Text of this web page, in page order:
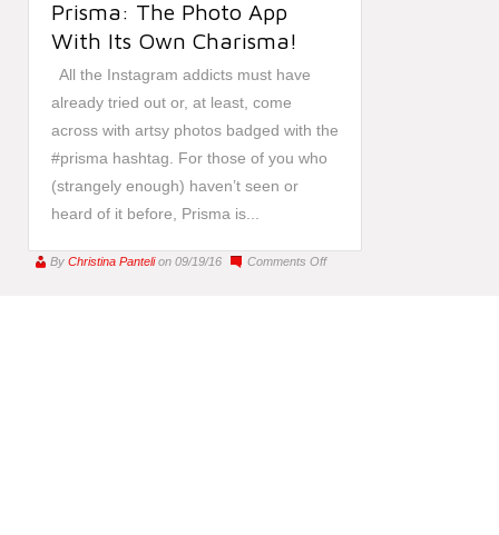
Prisma: The Photo App
With Its Own Charisma!
All the Instagram addicts must have
already tried out or, at least, come
across with artsy photos badged with the
#prisma hashtag. For those of you who
(strangely enough) haven’t seen or
heard of it before, Prisma is...
By Christina Panteli on 09/19/16 Comments Offon